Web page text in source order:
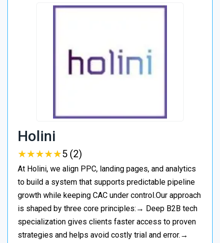
Holini
★★★★★
★★★★★5 (2)
At Holini, we align PPC, landing pages, and analytics
to build a system that supports predictable pipeline
growth while keeping CAC under control.Our approach
is shaped by three core principles:→ Deep B2B tech
specialization gives clients faster access to proven
strategies and helps avoid costly trial and error.→